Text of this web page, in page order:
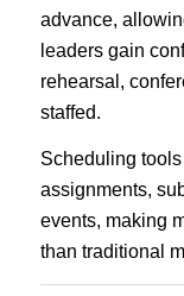
advance,
leaders gain
rehearsal,
staffed.
Scheduling
assignments,
events, making
than traditional